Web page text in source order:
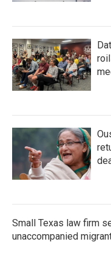
Small Texas law firm
unaccompanied